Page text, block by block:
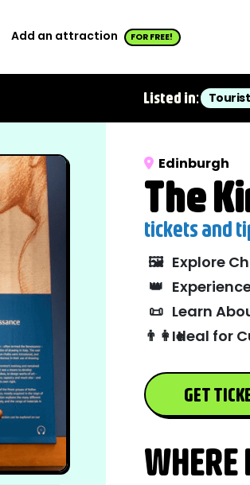
Add an attraction FOR FREE!
Listed in:
Edinburgh
The
tickets and
🖼️ Explore
👑
📜 Learn
👨‍👩‍👧Ideal for
GET
WHERE